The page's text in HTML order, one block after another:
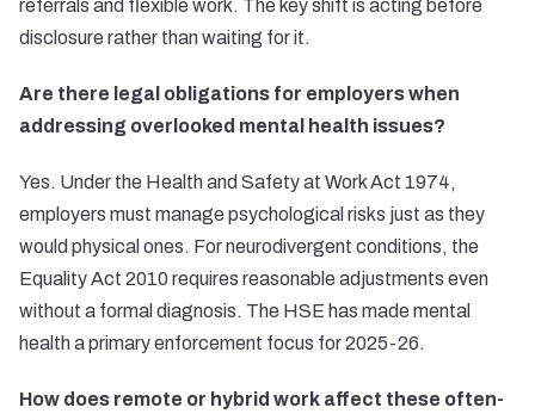
referrals and flexible work. The key shift is acting before
disclosure rather than waiting for it.
Are there legal obligations for employers when
addressing overlooked mental health issues?
Yes. Under the Health and Safety at Work Act 1974,
employers must manage psychological risks just as they
would physical ones. For neurodivergent conditions, the
Equality Act 2010 requires reasonable adjustments even
without a formal diagnosis. The HSE has made mental
health a primary enforcement focus for 2025-26.
How does remote or hybrid work affect these often-